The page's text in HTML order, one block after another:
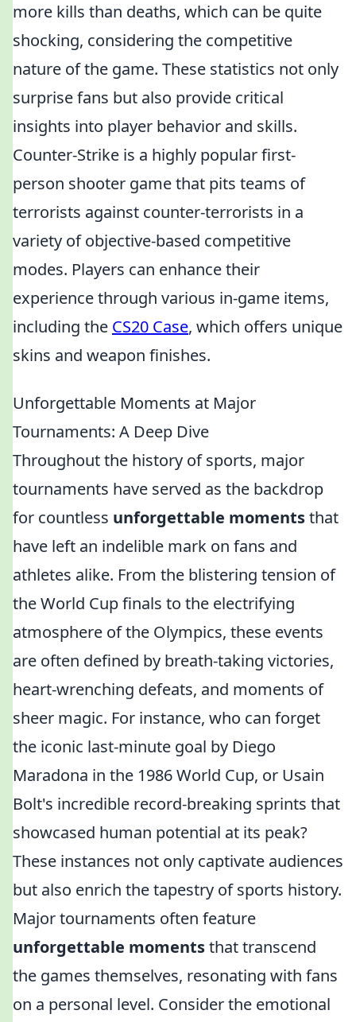
more kills than deaths, which can be quite
shocking, considering the competitive
nature of the game. These statistics not only
surprise fans but also provide critical
insights into player behavior and skills.
Counter-Strike is a highly popular first-
person shooter game that pits teams of
terrorists against counter-terrorists in a
variety of objective-based competitive
modes. Players can enhance their
experience through various in-game items,
including the CS20 Case, which offers unique
skins and weapon finishes.
Unforgettable Moments at Major
Tournaments: A Deep Dive
Throughout the history of sports, major
tournaments have served as the backdrop
for countless unforgettable momentsthat
have left an indelible mark on fans and
athletes alike. From the blistering tension of
the World Cup finals to the electrifying
atmosphere of the Olympics, these events
are often defined by breath-taking victories,
heart-wrenching defeats, and moments of
sheer magic. For instance, who can forget
the iconic last-minute goal by Diego
Maradona in the 1986 World Cup, or Usain
Bolt's incredible record-breaking sprints that
showcased human potential at its peak?
These instances not only captivate audiences
but also enrich the tapestry of sports history.
Major tournaments often feature
unforgettable momentsthat transcend
the games themselves, resonating with fans
on a personal level. Consider the emotional